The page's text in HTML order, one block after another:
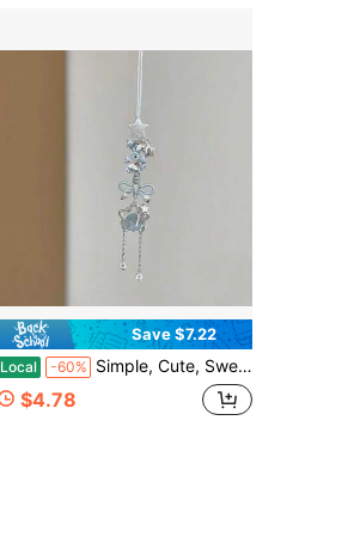
Save $7.22
Local -60% Simple, Cute, Sweet, And Unique Blue Star Pendant Phone Chain Lanyard Camera Charm Anti-Loss Rope Keychain
$4.78